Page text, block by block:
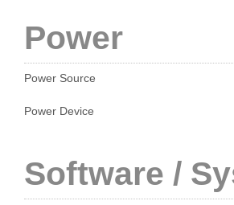
Power
Power Source
Power Device
Software /